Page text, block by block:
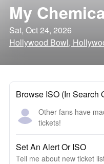
My
Sat, Oct 24, 2026
Hollywood Bowl,
Browse ISO (In Search
Other fans have
tickets!
Set An Alert Or ISO
Tell me about new ticket